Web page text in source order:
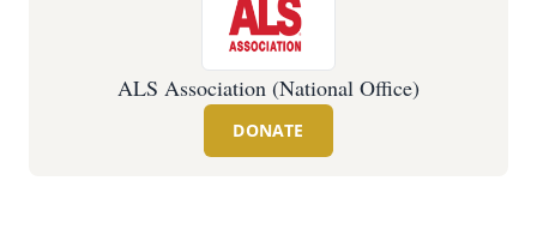
ALS Association (National Office)
DONATE